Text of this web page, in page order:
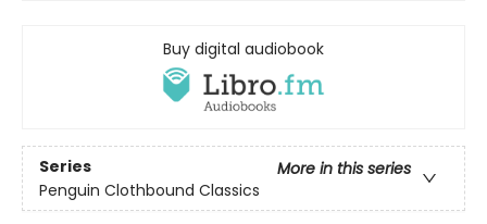
Buy digital audiobook
Series
More in this series
Penguin Clothbound Classics